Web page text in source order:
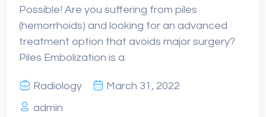
Possible! Are you suffering from piles
(hemorrhoids) and looking for an advanced
treatment option that avoids major surgery?
Piles Embolization is a
Radiology
March 31, 2022
admin